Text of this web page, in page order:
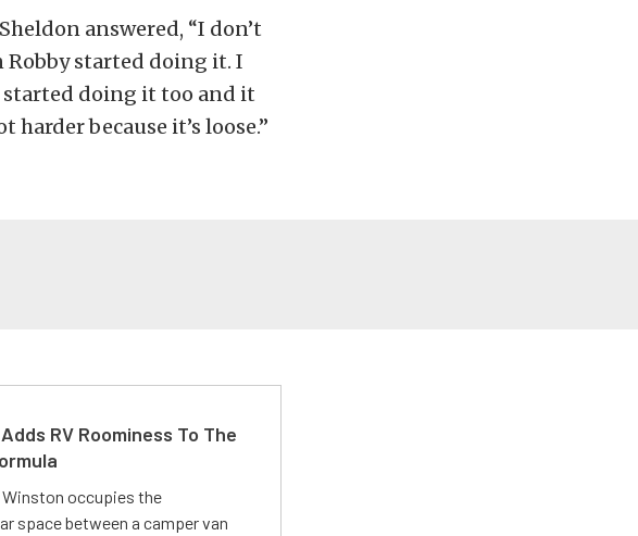
answered, “I don’t
started doing it. I
started doing it too and it
because it’s loose.”
RV Roominess To The
occupies the
space between a camper van